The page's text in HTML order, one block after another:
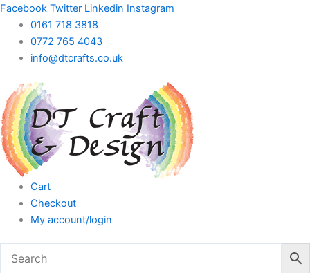
Skip
content
Facebook Twitter Linkedin Instagram
0161 718 3818
0772 765 4043
info@dtcrafts.co.uk
Cart
Checkout
My account/login